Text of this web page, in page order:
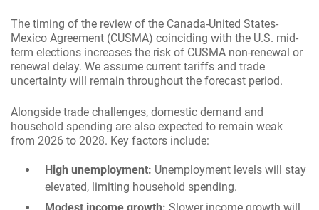
The timing of the review of the Canada-United States-
Mexico Agreement (CUSMA) coinciding with the U.S. mid-
term elections increases the risk of CUSMA non-renewal or
renewal delay. We assume current tariffs and trade
uncertainty will remain throughout the forecast period.
Alongside trade challenges, domestic demand and
household spending are also expected to remain weak
from 2026 to 2028. Key factors include:
High unemployment: Unemployment levels will stay
elevated, limiting household spending.